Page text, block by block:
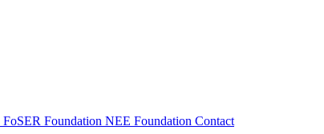
FoSER Foundation NEE Foundation Contact